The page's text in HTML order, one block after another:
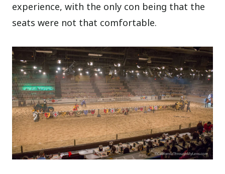
experience, with the only con being that the
seats were not that comfortable.